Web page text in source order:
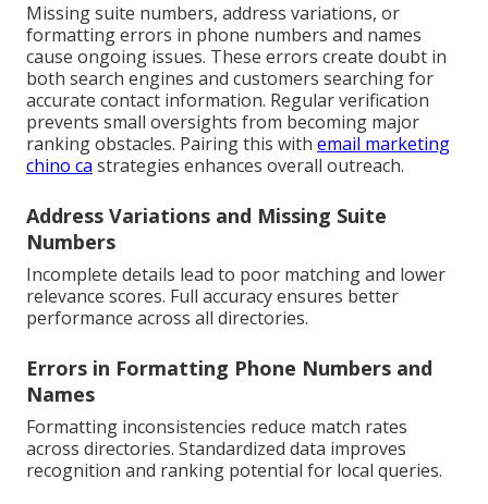
Missing suite numbers, address variations, or
formatting errors in phone numbers and names
cause ongoing issues. These errors create doubt in
both search engines and customers searching for
accurate contact information. Regular verification
prevents small oversights from becoming major
ranking obstacles. Pairing this with email marketing
chino ca strategies enhances overall outreach.
Address Variations and Missing Suite
Numbers
Incomplete details lead to poor matching and lower
relevance scores. Full accuracy ensures better
performance across all directories.
Errors in Formatting Phone Numbers and
Names
Formatting inconsistencies reduce match rates
across directories. Standardized data improves
recognition and ranking potential for local queries.